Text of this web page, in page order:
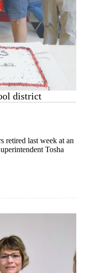
district
retired last week at an
Tosha